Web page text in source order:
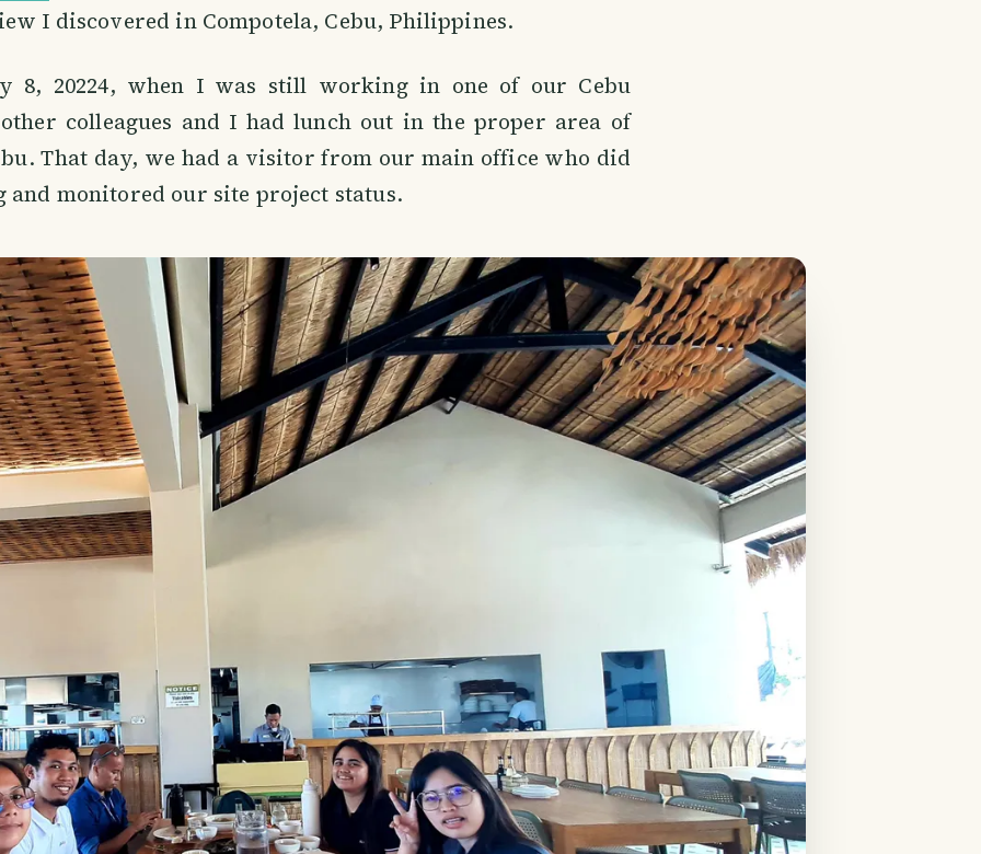
I discovered in Compotela, Cebu, Philippines.
8, 20224, when I was still working in one of our Cebu
colleagues and I had lunch out in the proper area of
That day, we had a visitor from our main office who did
and monitored our site project status.